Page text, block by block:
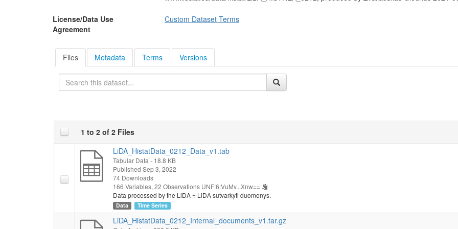
License/Data Use
Agreement
Custom Dataset Terms
Files Metadata Terms Versions
1 to 2 of 2 Files
LiDA_HistatData_0212_Data_v1.tab
Tabular Data - 18.8 KB
Published Sep 3, 2022
74 Downloads
166 Variables, 22 Observations UNF:6:VuMv...Xnw==
Data processed by the LiDA = LiDA sutvarkyti duomenys.
Data Time Series
LiDA_HistatData_0212_Internal_documents_v1.tar.gz